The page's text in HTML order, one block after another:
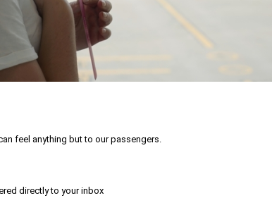
feel anything but to our passengers.
directly to your inbox